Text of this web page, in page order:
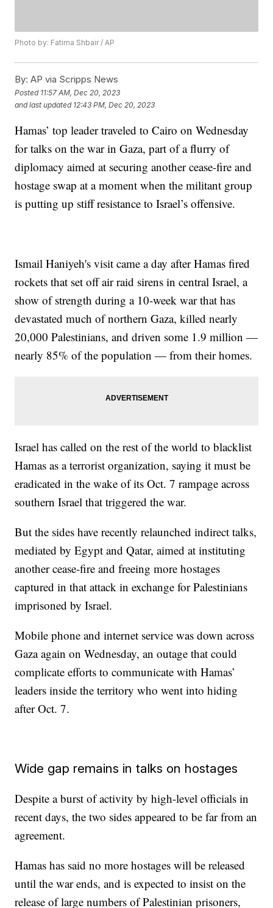
Photo by: Fatima Shbair / AP
By: AP via Scripps News
Posted 11:57 AM, Dec 20, 2023
and last updated 12:43 PM, Dec 20, 2023
Hamas’ top leader traveled to Cairo on Wednesday
for talks on the war in Gaza, part of a flurry of
diplomacy aimed at securing another cease-fire and
hostage swap at a moment when the militant group
is putting up stiff resistance to Israel’s offensive.
Ismail Haniyeh's visit came a day after Hamas fired
rockets that set off air raid sirens in central Israel, a
show of strength during a 10-week war that has
devastated much of northern Gaza, killed nearly
20,000 Palestinians, and driven some 1.9 million —
nearly 85% of the population — from their homes.
Israel has called on the rest of the world to blacklist
Hamas as a terrorist organization, saying it must be
eradicated in the wake of its Oct. 7 rampage across
southern Israel that triggered the war.
But the sides have recently relaunched indirect talks,
mediated by Egypt and Qatar, aimed at instituting
another cease-fire and freeing more hostages
captured in that attack in exchange for Palestinians
imprisoned by Israel.
Mobile phone and internet service was down across
Gaza again on Wednesday, an outage that could
complicate efforts to communicate with Hamas’
leaders inside the territory who went into hiding
after Oct. 7.
Wide gap remains in talks on hostages
Despite a burst of activity by high-level officials in
recent days, the two sides appeared to be far from an
agreement.
Hamas has said no more hostages will be released
until the war ends, and is expected to insist on the
release of large numbers of Palestinian prisoners,